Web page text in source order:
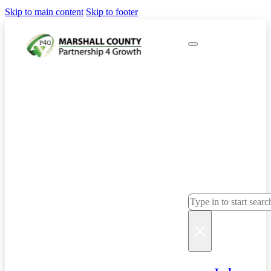
Skip to main content Skip to footer
Search